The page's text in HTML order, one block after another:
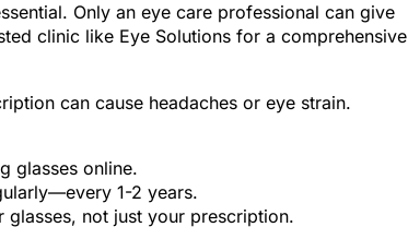
Only an eye care professional can give
clinic like Eye Solutions for a comprehensive
can cause headaches or eye strain.
glasses online.
1-2 years.
glasses, not just your prescription.